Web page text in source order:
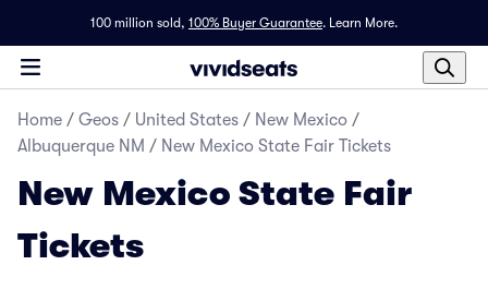
100 million sold, 100% Buyer Guarantee. Learn More.
Home / Geos / United States / New Mexico /
Albuquerque NM / New Mexico State Fair Tickets
New Mexico State Fair
Tickets